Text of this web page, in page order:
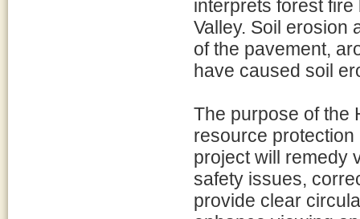
interprets forest
Valley. Soil erosion
of the pavement,
have caused soil
The purpose of the
resource
project will remedy
safety issues,
provide clear